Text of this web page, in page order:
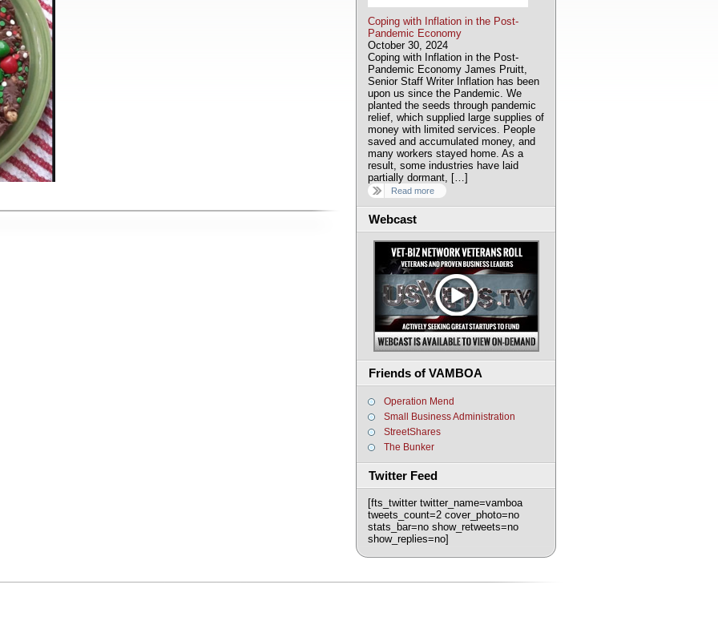
Coping with Inflation in the Post-
Pandemic Economy
October 30, 2024
Coping with Inflation in the Post-
Pandemic Economy James Pruitt,
Senior Staff Writer Inflation has been
upon us since the Pandemic. We
planted the seeds through pandemic
relief, which supplied large supplies of
money with limited services. People
saved and accumulated money, and
many workers stayed home. As a
result, some industries have laid
partially dormant, […]
Read more
Webcast
Friends of VAMBOA
Operation Mend
Small Business Administration
StreetShares
The Bunker
Twitter Feed
[fts_twitter twitter_name=vamboa
tweets_count=2 cover_photo=no
stats_bar=no show_retweets=no
show_replies=no]